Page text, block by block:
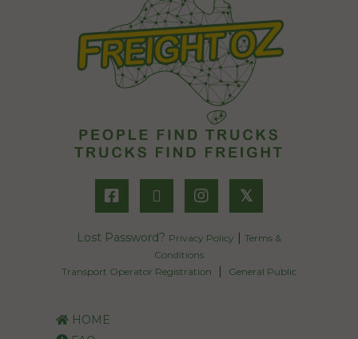
𝕏
Lost Password? Privacy Policy | Terms &
Conditions
Transport Operator Registration
| General Public
HOME